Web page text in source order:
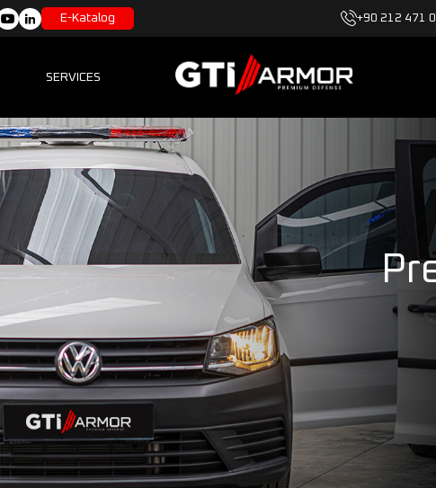
E-Katalog +90 212 471
SERVICES